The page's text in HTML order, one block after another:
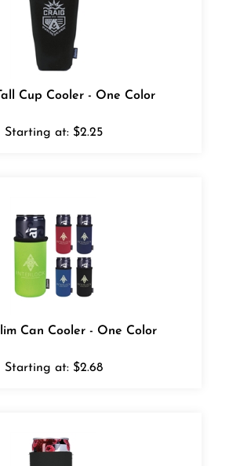
Cup Cooler - One Color
Starting at: $2.25
Can Cooler - One Color
Starting at: $2.68